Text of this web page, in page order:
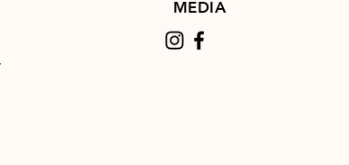
MEDIA